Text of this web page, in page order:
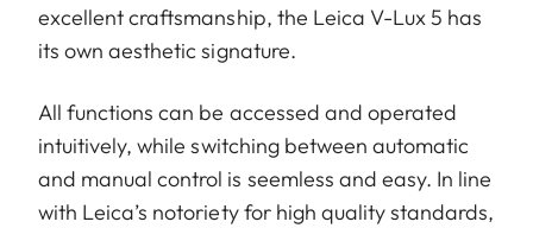
excellent craftsmanship, the Leica V-Lux 5 has
its own aesthetic signature.
All functions can be accessed and operated
intuitively, while switching between automatic
and manual control is seemless and easy. In line
with Leica’s notoriety for high quality standards,